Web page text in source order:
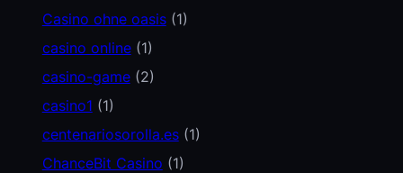
Casino ohne oasis(1)
casino online(1)
casino-game(2)
casino1 (1)
centenariosorolla.es(1)
ChanceBit Casino (1)